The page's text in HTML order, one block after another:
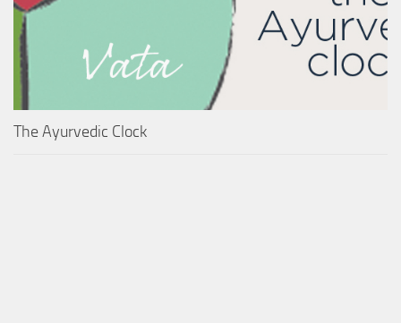
The Ayurvedic Clock